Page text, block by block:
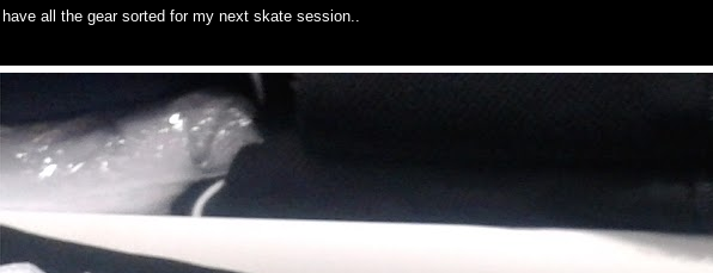
I have all the gear sorted for my next skate session..